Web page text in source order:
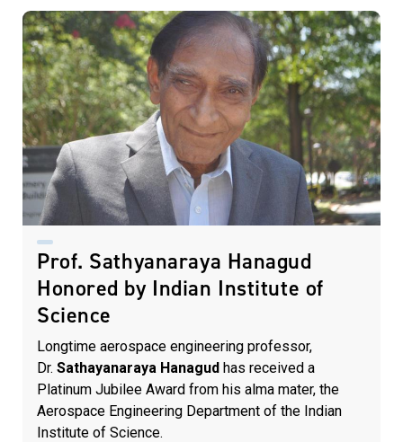
Prof. Sathyanaraya Hanagud
Honored by Indian Institute of
Science
Longtime aerospace engineering professor,
Dr. Sathayanaraya Hanagud has received a
Platinum Jubilee Award from his alma mater, the
Aerospace Engineering Department of the Indian
Institute of Science.